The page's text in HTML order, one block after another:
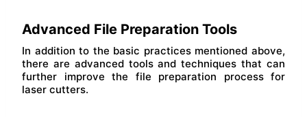
Advanced File Preparation Tools
In addition to the basic practices mentioned above,
there are advanced tools and techniques that can
further improve the file preparation process for
laser cutters.